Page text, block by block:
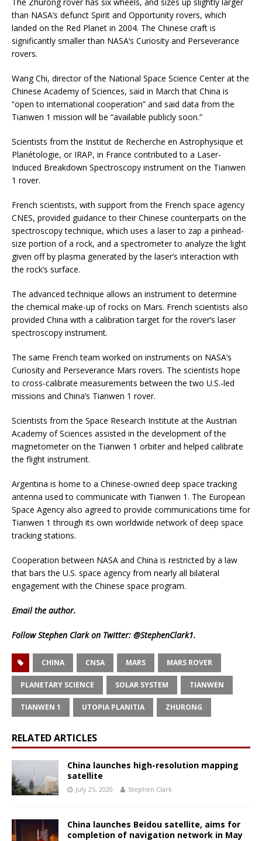
than NASA’s defunct Spirit and Opportunity rovers, which
landed on the Red Planet in 2004. The Chinese craft is
significantly smaller than NASA’s Curiosity and Perseverance
rovers.
Wang Chi, director of the National Space Science Center at the
Chinese Academy of Sciences, said in March that China is
“open to international cooperation” and said data from the
Tianwen 1 mission will be “available publicly soon.”
Scientists from the Institut de Recherche en Astrophysique et
Planétologie, or IRAP, in France contributed to a Laser-
Induced Breakdown Spectroscopy instrument on the Tianwen
1 rover.
French scientists, with support from the French space agency
CNES, provided guidance to their Chinese counterparts on the
spectroscopy technique, which uses a laser to zap a pinhead-
size portion of a rock, and a spectrometer to analyze the light
given off by plasma generated by the laser’s interaction with
the rock’s surface.
The advanced technique allows an instrument to determine
the chemical make-up of rocks on Mars. French scientists also
provided China with a calibration target for the rover’s laser
spectroscopy instrument.
The same French team worked on instruments on NASA’s
Curiosity and Perseverance Mars rovers. The scientists hope
to cross-calibrate measurements between the two U.S.-led
missions and China’s Tianwen 1 rover.
Scientists from the Space Research Institute at the Austrian
Academy of Sciences assisted in the development of the
magnetometer on the Tianwen 1 orbiter and helped calibrate
the flight instrument.
Argentina is home to a Chinese-owned deep space tracking
antenna used to communicate with Tianwen 1. The European
Space Agency also agreed to provide communications time for
Tianwen 1 through its own worldwide network of deep space
tracking stations.
Cooperation between NASA and China is restricted by a law
that bars the U.S. space agency from nearly all bilateral
engagement with the Chinese space program.
Emailthe author.
Follow Stephen Clark on Twitter: @StephenClark1.
CHINA CNSA MARS MARS ROVER
PLANETARY SCIENCE SOLAR SYSTEM TIANWEN
TIANWEN 1 UTOPIA PLANITIA ZHURONG
RELATED ARTICLES
China launches high-resolution mapping
satellite
July 25, 2020 Stephen Clark
China launches Beidou satellite, aims for
completion of navigation network in May